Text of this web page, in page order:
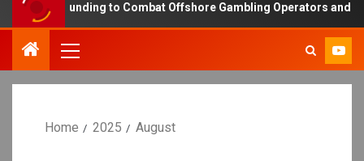
Funding to Combat Offshore Gambling Operators and
Home 2025 August